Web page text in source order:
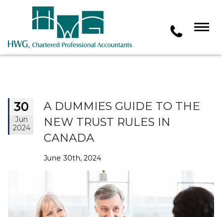
30
Jun
2024
A DUMMIES GUIDE TO THE
NEW TRUST RULES IN
CANADA
June 30th, 2024